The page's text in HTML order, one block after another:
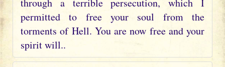
through a terrible persecution, which I
permitted to free your soul from the
torments of Hell. You are now free and your
spirit will..